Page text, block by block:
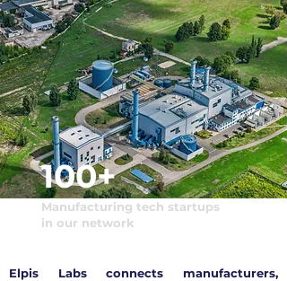
Manufacturing tech startups
in our network
100+
Elpis Labs connects manufacturers,